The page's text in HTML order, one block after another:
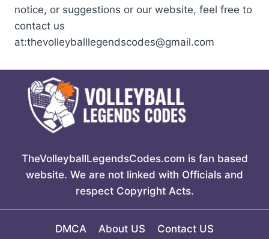
notice, or suggestions or our website, feel free to
contact us
at:thevolleyballlegendscodes@gmail.com
TheVolleyballLegendsCodes.com is fan based
website. We are not linked with Officials and
respect Copyright Acts.
DMCA About US Contact US